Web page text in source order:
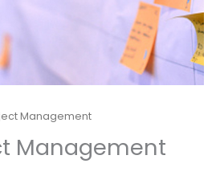
Management
Management